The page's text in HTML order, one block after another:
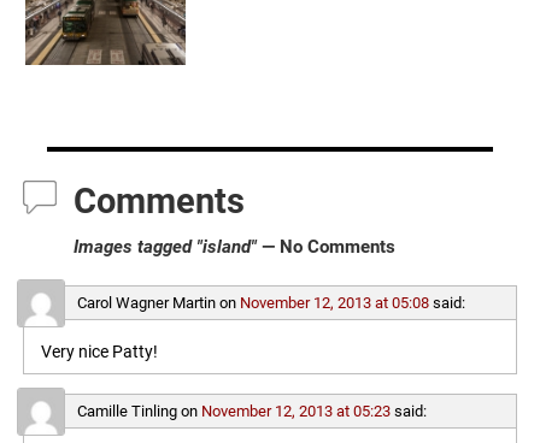
Comments
Images tagged "island"— No Comments
Carol Wagner Martinon November 12, 2013 at 05:08 said:
Very nice Patty!
Camille Tinlingon November 12, 2013 at 05:23 said: